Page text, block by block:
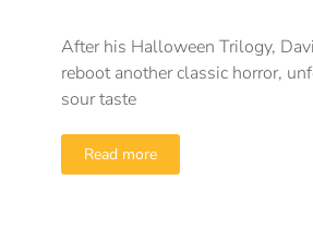
After his Halloween Trilogy,
reboot another classic horror,
sour taste
Read more